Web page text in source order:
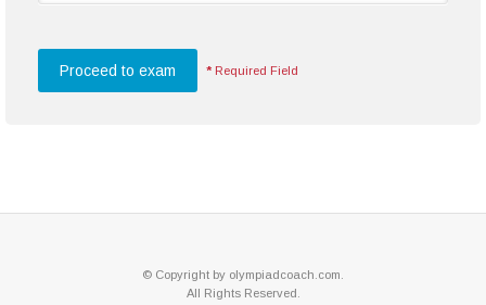
* Required Field
© Copyright by olympiadcoach.com.
All Rights Reserved.